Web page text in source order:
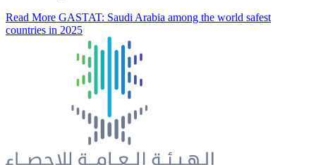
Read More GASTAT: Saudi Arabia among the world safest
countries in 2025